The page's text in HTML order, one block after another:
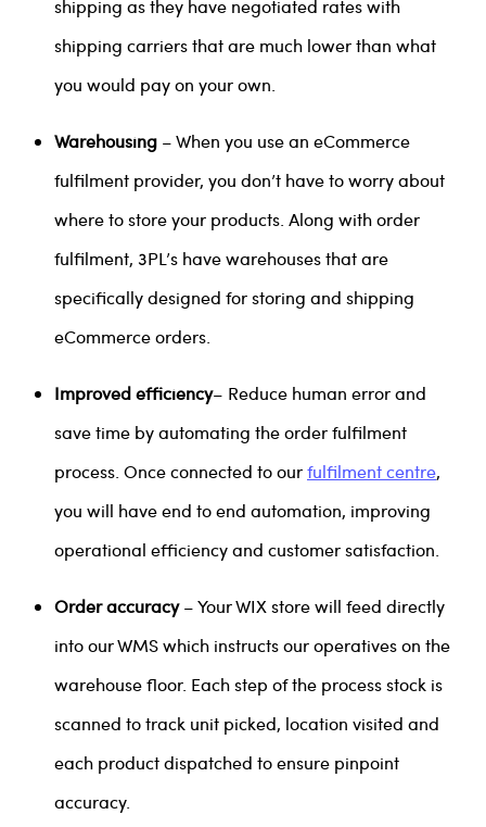
shipping as they have negotiated rates with
shipping carriers that are much lower than what
you would pay on your own.
Warehousing – When you use an eCommerce
fulfilment provider, you don’t have to worry about
where to store your products. Along with order
fulfilment, 3PL’s have warehouses that are
specifically designed for storing and shipping
eCommerce orders.
Improved efficiency– Reduce human error and
save time by automating the order fulfilment
process. Once connected to ourfulfilment centre,
you will have end to end automation, improving
operational efficiency and customer satisfaction.
Order accuracy– Your WIX store will feed directly
into our WMS which instructs our operatives on the
warehouse floor. Each step of the process stock is
scanned to track unit picked, location visited and
each product dispatched to ensure pinpoint
accuracy.